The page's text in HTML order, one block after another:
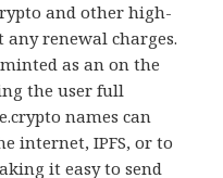
and other high-
renewal charges.
as an on the
the user full
names can
internet, IPFS, or to
it easy to send